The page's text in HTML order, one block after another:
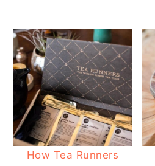
How Tea Runners